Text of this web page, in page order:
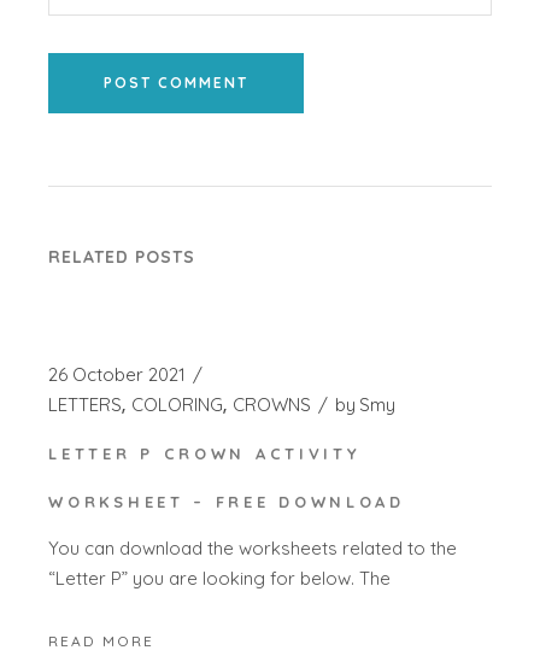
POST COMMENT
RELATED POSTS
26 October 2021
LETTERS COLORING CROWNS by Smy
LETTER P CROWN ACTIVITY
WORKSHEET – FREE DOWNLOAD
You can download the worksheets related to the
“Letter P” you are looking for below. The
READ MORE